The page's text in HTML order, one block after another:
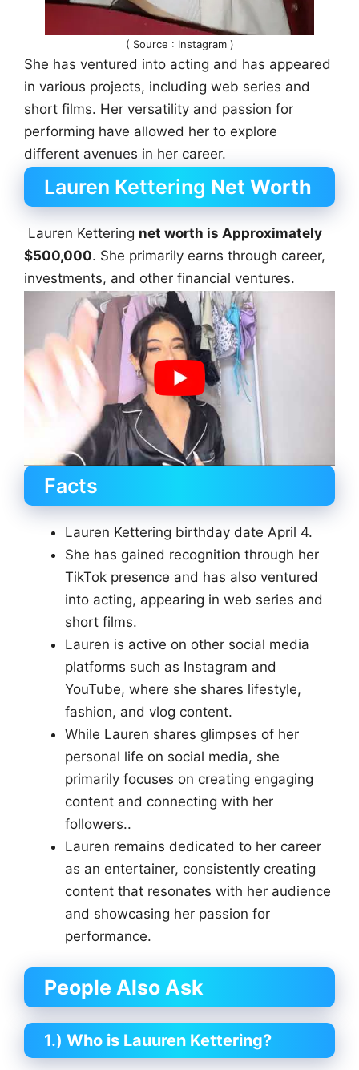
( Source : Instagram )
She has ventured into acting and has appeared
in various projects, including web series and
short films. Her versatility and passion for
performing have allowed her to explore
different avenues in her career.
Lauren Kettering Net Worth
Lauren Kettering net worth is Approximately
$500,000. She primarily earns through career,
investments, and other financial ventures.
Facts
Lauren Kettering birthday date April 4.
She has gained recognition through her
TikTok presence and has also ventured
into acting, appearing in web series and
short films.
Lauren is active on other social media
platforms such as Instagram and
YouTube, where she shares lifestyle,
fashion, and vlog content.
While Lauren shares glimpses of her
personal life on social media, she
primarily focuses on creating engaging
content and connecting with her
followers..
Lauren remains dedicated to her career
as an entertainer, consistently creating
content that resonates with her audience
and showcasing her passion for
performance.
People Also Ask
1.) Who is Lauuren Kettering?